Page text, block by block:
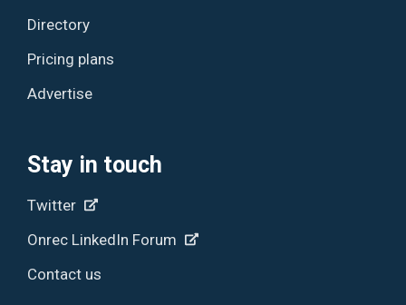
Directory
Pricing plans
Advertise
Stay in touch
Twitter
Onrec LinkedIn Forum
Contact us